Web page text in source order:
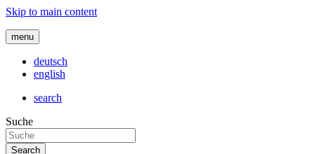
Skip to main content
menu
deutsch
english
search
Suche